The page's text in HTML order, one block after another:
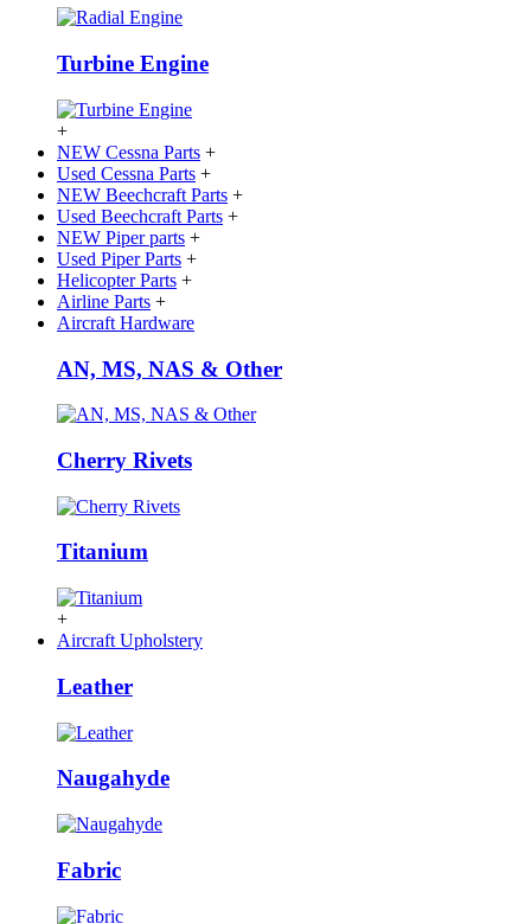
Turbine Engine
+
NEW Cessna Parts +
Used Cessna Parts +
NEW Beechcraft Parts +
Used Beechcraft Parts +
NEW Piper parts +
Used Piper Parts +
Helicopter Parts +
Airline Parts +
Aircraft Hardware
AN, MS, NAS & Other
Cherry Rivets
Titanium
+
Aircraft Upholstery
Leather
Naugahyde
Fabric